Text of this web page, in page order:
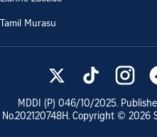
Tamil Murasu
MDDI (P) 046/10/2025.
No.202120748H. Copyright © 2026